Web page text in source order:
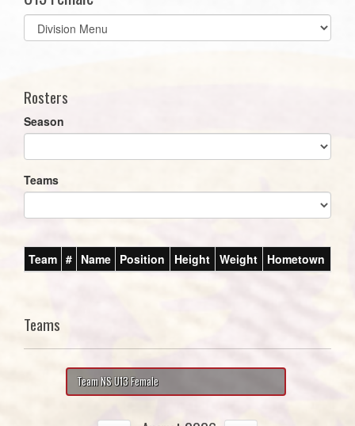
Select
list(select
Rosters
Season
Teams
Team # Name Position Height Weight Hometown
Teams
Team NS U13 Female